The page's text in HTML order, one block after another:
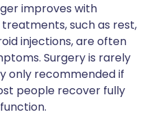
improves with
such as rest,
injections, are often
Surgery is rarely
only recommended if
people recover fully